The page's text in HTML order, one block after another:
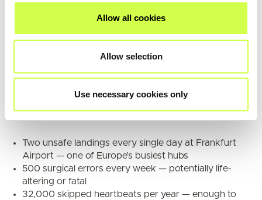
Allow all cookies
Allow selection
Use necessary cookies only
not sufficient. Even the smallest margin of error — just
0.1% — can have catastrophic consequences.
Two unsafe landings every single day at Frankfurt
Airport — one of Europe’s busiest hubs
500 surgical errors every week — potentially life-
altering or fatal
32,000 skipped heartbeats per year — enough to